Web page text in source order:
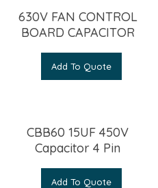
630V FAN CONTROL
BOARD CAPACITOR
Add To Quote
CBB60 15UF 450V
Capacitor 4 Pin
Add To Quote